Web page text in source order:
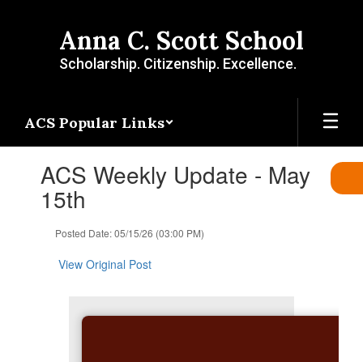
Anna C. Scott School
Scholarship. Citizenship. Excellence.
ACS Popular Links
slides.ACS Weekly Update - May
15th
Posted Date: 05/15/26 (03:00 PM)
View Original Post